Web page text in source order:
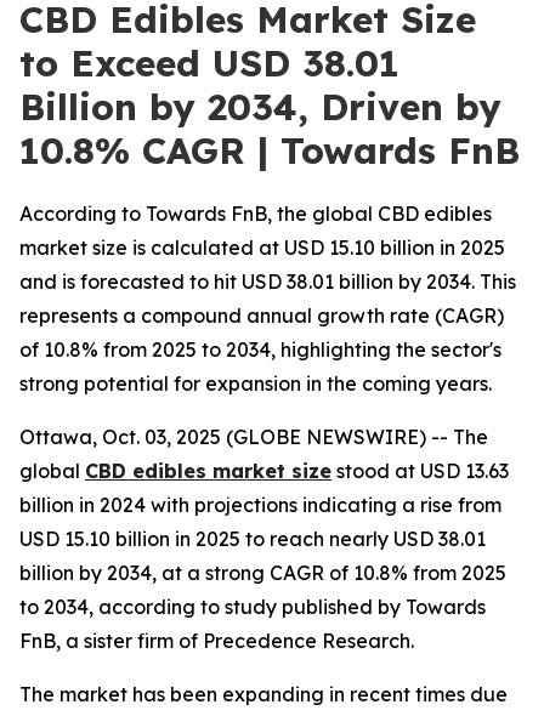
CBD Edibles Market Size
to Exceed USD 38.01
Billion by 2034, Driven by
10.8% CAGR | Towards FnB
According to Towards FnB, the global CBD edibles
market size is calculated at USD 15.10 billion in 2025
and is forecasted to hit USD 38.01 billion by 2034. This
represents a compound annual growth rate (CAGR)
of 10.8% from 2025 to 2034, highlighting the sector's
strong potential for expansion in the coming years.
Ottawa, Oct. 03, 2025 (GLOBE NEWSWIRE) -- The
global CBD edibles market size stood at USD 13.63
billion in 2024 with projections indicating a rise from
USD 15.10 billion in 2025 to reach nearly USD 38.01
billion by 2034, at a strong CAGR of 10.8% from 2025
to 2034, according to study published by Towards
FnB, a sister firm of Precedence Research.
The market has been expanding in recent times due